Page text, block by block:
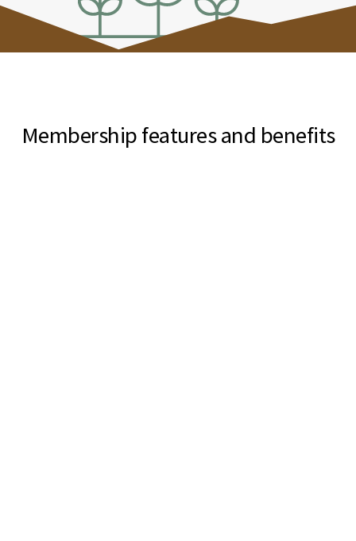
Membership features and benefits